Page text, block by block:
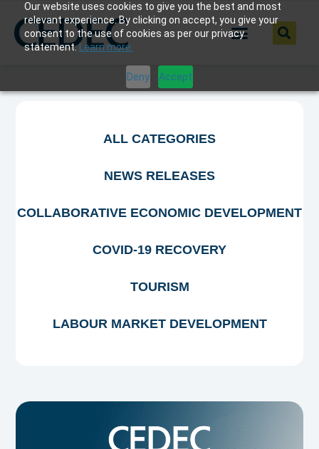
Our website uses cookies to give you the best and most
relevant experience. By clicking on accept, you give your
consent to the use of cookies as per our privacy
statement.Learn more.
Deny Accept
ALL CATEGORIES
NEWS RELEASES
COLLABORATIVE ECONOMIC DEVELOPMENT
COVID-19 RECOVERY
TOURISM
LABOUR MARKET DEVELOPMENT